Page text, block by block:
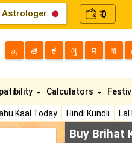
₹0
த తె ಕ ગુ म বা
Kaal Today Hindi Kundli
Calculators
Buy Brihat